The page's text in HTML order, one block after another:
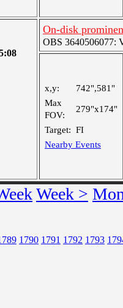
On-disk
OBS 3640506077:
x,y:
742",581"
Max
FOV:
279"x174"
Target: FI
Nearby Events
Week >
1790 1791 1792 1793